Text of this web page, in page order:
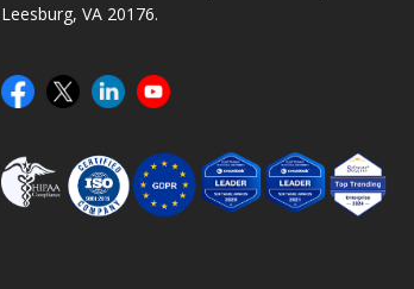
Leesburg, VA 20176.